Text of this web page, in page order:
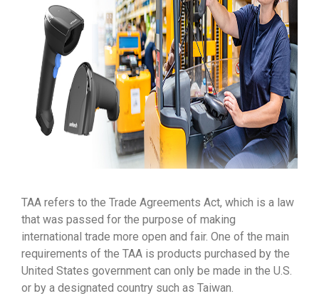
TAA refers to the Trade Agreements Act, which is a law
that was passed for the purpose of making
international trade more open and fair. One of the main
requirements of the TAA is products purchased by the
United States government can only be made in the U.S.
or by a designated country such as Taiwan.